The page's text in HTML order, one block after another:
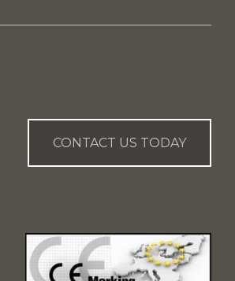
CONTACT US TODAY